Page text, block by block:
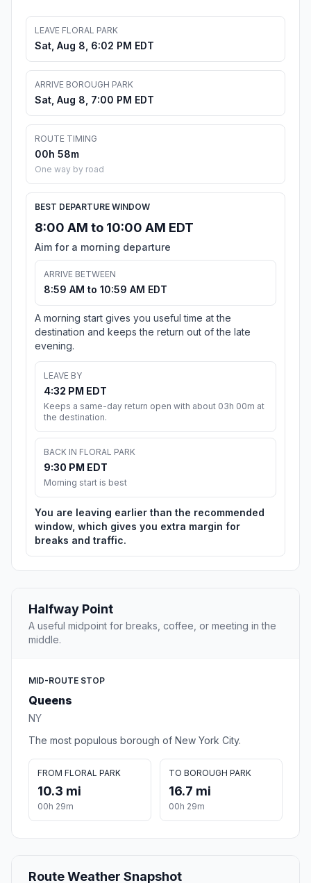
LEAVE FLORAL PARK
Sat, Aug 8, 6:02 PM EDT
ARRIVE BOROUGH PARK
Sat, Aug 8, 7:00 PM EDT
ROUTE TIMING
00h 58m
One way by road
BEST DEPARTURE WINDOW
8:00 AM to 10:00 AM EDT
Aim for a morning departure
ARRIVE BETWEEN
8:59 AM to 10:59 AM EDT
A morning start gives you useful time at the
destination and keeps the return out of the late
evening.
LEAVE BY
4:32 PM EDT
Keeps a same-day return open with about 03h 00m at
the destination.
BACK IN FLORAL PARK
9:30 PM EDT
Morning start is best
You are leaving earlier than the recommended
window, which gives you extra margin for
breaks and traffic.
Halfway Point
A useful midpoint for breaks, coffee, or meeting in the
middle.
MID-ROUTE STOP
Queens
NY
The most populous borough of New York City.
FROM FLORAL PARK
10.3 mi
00h 29m
TO BOROUGH PARK
16.7 mi
00h 29m
Route Weather Snapshot